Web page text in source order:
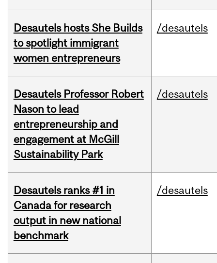
Desautels hosts She Builds
to spotlight immigrant
women entrepreneurs
/desautels
Desautels Professor Robert
Nason to lead
entrepreneurship and
engagement at McGill
Sustainability Park
/desautels
Desautels ranks #1 in
Canada for research
output in new national
benchmark
/desautels